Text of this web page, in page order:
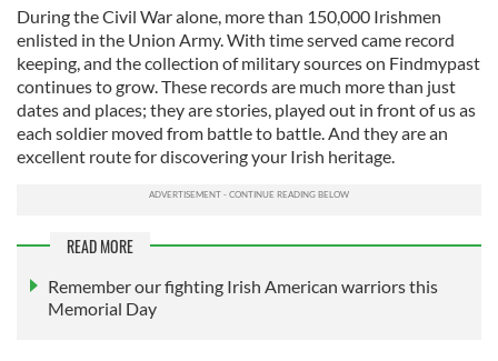
During the Civil War alone, more than 150,000 Irishmen
enlisted in the Union Army. With time served came record
keeping, and the collection of military sources on Findmypast
continues to grow. These records are much more than just
dates and places; they are stories, played out in front of us as
each soldier moved from battle to battle. And they are an
excellent route for discovering your Irish heritage.
READ MORE
Remember our fighting Irish American warriors this
Memorial Day